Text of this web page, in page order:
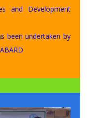
and Development
been undertaken by